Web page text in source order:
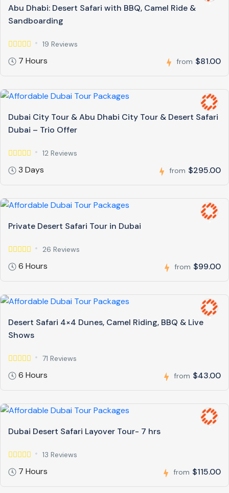
Abu Dhabi: Desert Safari with BBQ, Camel Ride &
Sandboarding
19 Reviews
7 Hours from $81.00
Dubai City Tour & Abu Dhabi City Tour & Desert Safari
Dubai – Trio Offer
12 Reviews
3 Days from $295.00
Private Desert Safari Tour in Dubai
26 Reviews
6 Hours from $99.00
Desert Safari 4×4 Dunes, Camel Riding, BBQ & Live
Shows
71 Reviews
6 Hours from $43.00
Dubai Desert Safari Layover Tour- 7 hrs
13 Reviews
7 Hours from $115.00